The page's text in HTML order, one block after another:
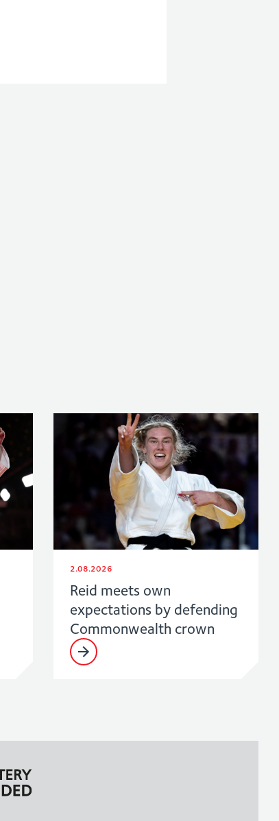
2.08.2026
Reid meets own
expectations by defending
Commonwealth crown